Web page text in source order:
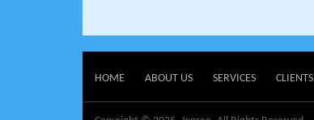
HOME ABOUT US SERVICES CLIENTS